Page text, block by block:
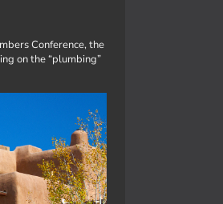
Conference, the
on the “plumbing”